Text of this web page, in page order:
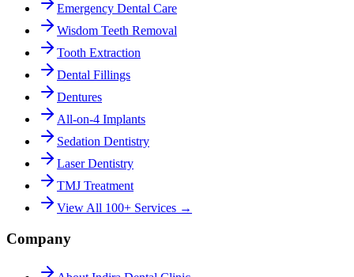
Emergency Dental Care
Wisdom Teeth Removal
Tooth Extraction
Dental Fillings
Dentures
All-on-4 Implants
Sedation Dentistry
Laser Dentistry
TMJ Treatment
View All 100+ Services →
Company